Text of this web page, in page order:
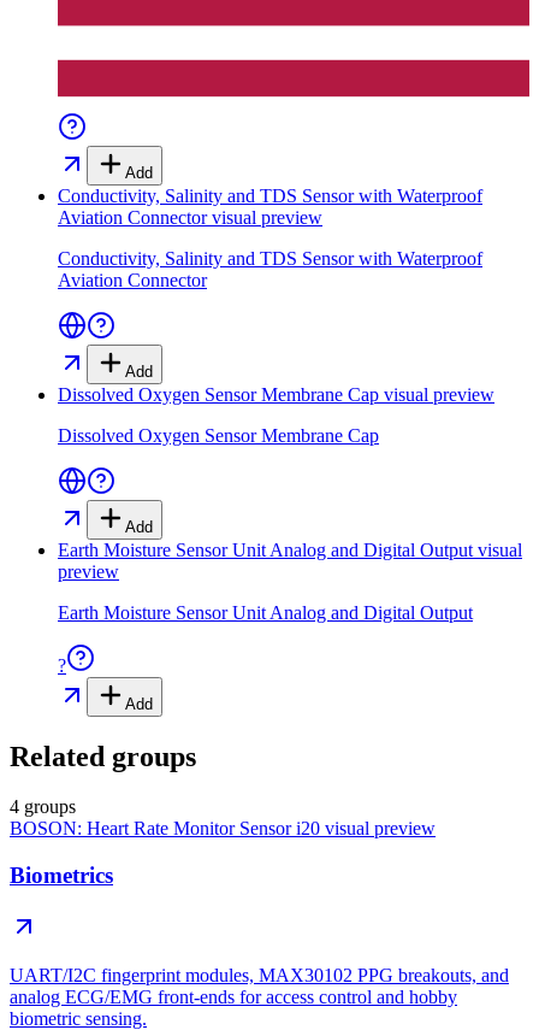
Add
Conductivity, Salinity and TDS Sensor with Waterproof
Aviation Connectorvisual preview
Conductivity, Salinity and TDS Sensor with Waterproof
Aviation Connector
Add
Dissolved Oxygen Sensor Membrane Cap visual preview
Dissolved Oxygen Sensor Membrane Cap
Add
Earth Moisture Sensor Unit Analog and Digital Output visual
preview
Earth Moisture Sensor Unit Analog and Digital Output
?
Add
Related groups
4 groups
BOSON: Heart Rate Monitor Sensor i20 visual preview
Biometrics
UART/I2C fingerprint modules, MAX30102 PPG breakouts, and
analog ECG/EMG front-ends for access control and hobby
biometric sensing.